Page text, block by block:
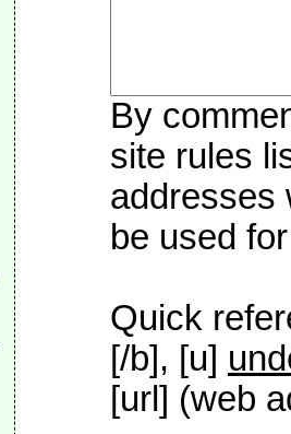
By
site rules
addresses
be used
Quick
[/b], [u]
[url] (web